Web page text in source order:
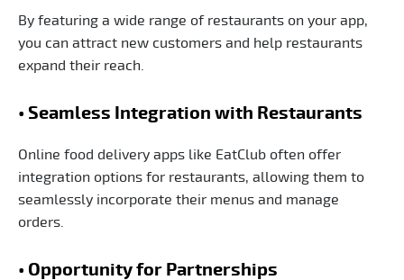
By featuring a wide range of restaurants on your app,
you can attract new customers and help restaurants
expand their reach.
• Seamless Integration with Restaurants
Online food delivery apps like EatClub often offer
integration options for restaurants, allowing them to
seamlessly incorporate their menus and manage
orders.
• Opportunity for Partnerships